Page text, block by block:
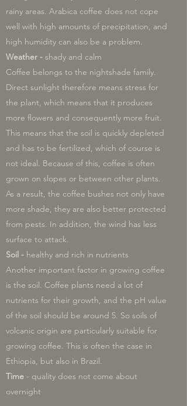
rainy areas. Arabica coffee does not cope
well with high amounts of precipitation, and
high humidity can also be a problem.
Weather - shady and calm
Coffee belongs to the nightshade family.
Direct sunlight therefore means stress for
the plant, which means that it produces
more flowers and consequently more fruit.
This means that the soil is quickly depleted
and has to be fertilized, which of course is
not ideal. Because of this, coffee is often
grown on slopes or between other plants.
As a result, the coffee bushes not only have
more shade, they are also better protected
from pests. In addition, the wind has less
surface to attack.
Soil - healthy and rich in nutrients
Another important factor in growing coffee
is the soil. Coffee plants need a lot of
nutrients for their growth, and the pH value
of the soil should be around 5. So soils of
volcanic origin are particularly suitable for
growing coffee. This is often the case in
Ethiopia, but also in Brazil.
Time - quality does not come about
overnight